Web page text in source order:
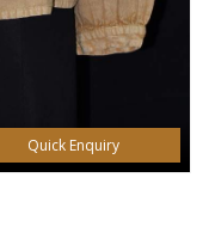
Quick Enquiry